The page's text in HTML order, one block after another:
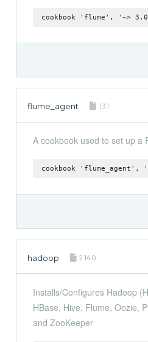
cookbook 'flume', '~>
flume_agent 1.3.1
A cookbook used to set up a
cookbook 'flume_agent',
hadoop 2.14.0
Installs/Configures Hadoop
HBase, Hive, Flume, Oozie,
and ZooKeeper